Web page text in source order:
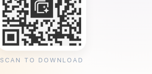
SCAN TO DOWNLOAD